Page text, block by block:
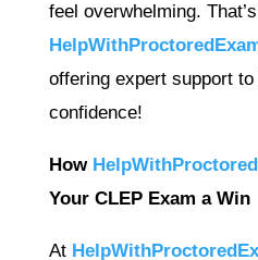
feel overwhelming.
offering expert support
confidence!
How
Your CLEP Exam a Win
At